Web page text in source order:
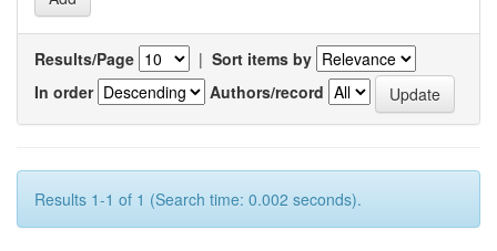
Results/Page | Sort items by
In order
Authors/record
Results 1-1 of 1 (Search time: 0.002 seconds).